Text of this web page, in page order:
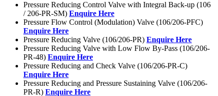
Pressure Reducing Control Valve with Integral Back-up (106
/ 206-PR-SM) Enquire Here
Pressure Flow Control (Modulation) Valve (106/206-PFC)
Enquire Here
Pressure Reducing Valve (106/206-PR) Enquire Here
Pressure Reducing Valve with Low Flow By-Pass (106/206-
PR-48) Enquire Here
Pressure Reducing and Check Valve (106/206-PR-C)
Enquire Here
Pressure Reducing and Pressure Sustaining Valve (106/206-
PR-R) Enquire Here